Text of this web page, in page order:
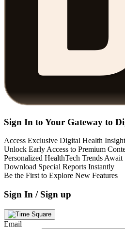
Sign In to Your Gateway to
Access Exclusive Digital Health
Unlock Early Access to Premium
Personalized HealthTech Trends Await
Download Special Reports Instantly
Be the First to Explore New Features
Sign In / Sign up
Email